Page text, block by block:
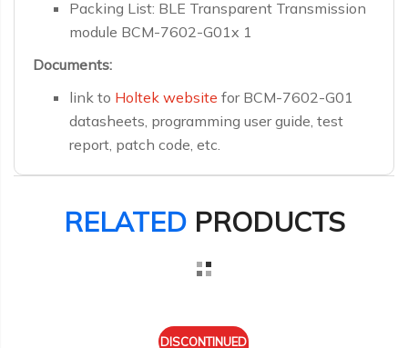
Packing List: BLE Transparent Transmission
module BCM-7602-G01x 1
Documents:
link to Holtek website for BCM-7602-G01
datasheets, programming user guide, test
report, patch code, etc.
RELATEDPRODUCTS
DISCONTINUED